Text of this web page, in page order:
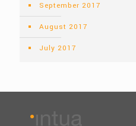
September 2017
August 2017
July 2017